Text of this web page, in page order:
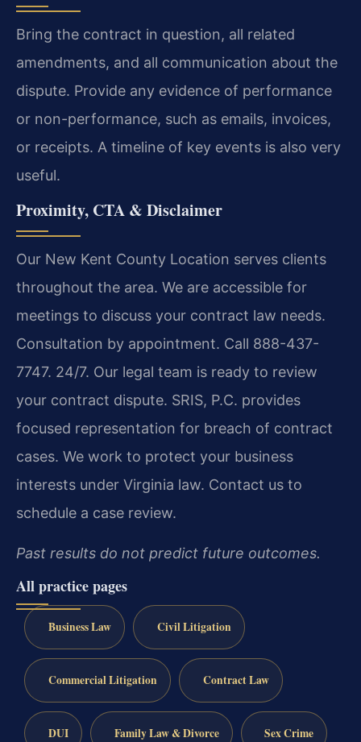
Bring the contract in question, all related
amendments, and all communication about the
dispute. Provide any evidence of performance
or non-performance, such as emails, invoices,
or receipts. A timeline of key events is also very
useful.
Proximity, CTA & Disclaimer
Our New Kent County Location serves clients
throughout the area. We are accessible for
meetings to discuss your contract law needs.
Consultation by appointment. Call 888-437-
7747. 24/7. Our legal team is ready to review
your contract dispute. SRIS, P.C. provides
focused representation for breach of contract
cases. We work to protect your business
interests under Virginia law. Contact us to
schedule a case review.
Past results do not predict future outcomes.
All practice pages
Business Law Civil Litigation
Commercial Litigation Contract Law
DUI Family Law & Divorce Sex Crime